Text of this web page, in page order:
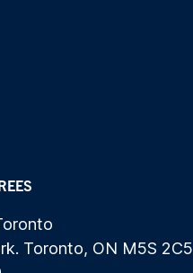
Toronto, ON M5S 2C5